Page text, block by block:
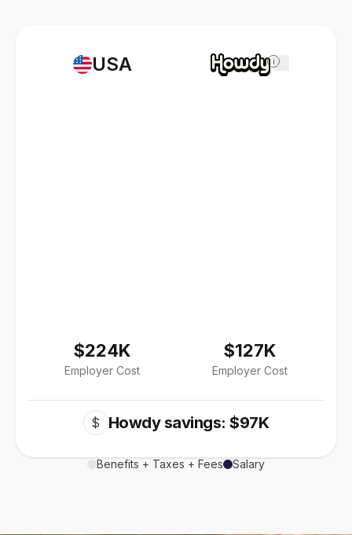
USA
$224K
Employer Cost
i
$127K
Employer Cost
$ Howdy savings: $97K
Benefits + Taxes + Fees Salary